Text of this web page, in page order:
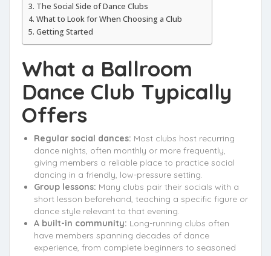
The Social Side of Dance Clubs
What to Look for When Choosing a Club
Getting Started
What a Ballroom
Dance Club Typically
Offers
Regular social dances: Most clubs host recurring
dance nights, often monthly or more frequently,
giving members a reliable place to practice social
dancing in a friendly, low-pressure setting.
Group lessons: Many clubs pair their socials with a
short lesson beforehand, teaching a specific figure or
dance style relevant to that evening.
A built-in community: Long-running clubs often
have members spanning decades of dance
experience, from complete beginners to seasoned